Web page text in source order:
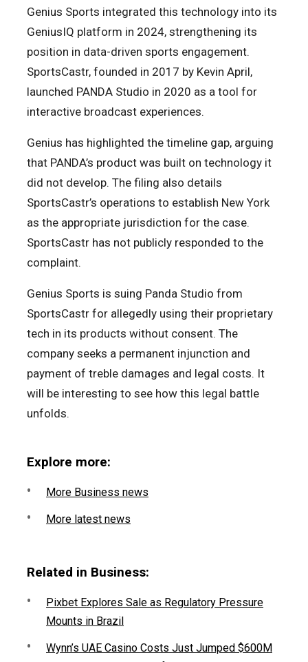
Genius Sports integrated this technology into its
GeniusIQ platform in 2024, strengthening its
position in data-driven sports engagement.
SportsCastr, founded in 2017 by Kevin April,
launched PANDA Studio in 2020 as a tool for
interactive broadcast experiences.
Genius has highlighted the timeline gap, arguing
that PANDA’s product was built on technology it
did not develop. The filing also details
SportsCastr’s operations to establish New York
as the appropriate jurisdiction for the case.
SportsCastr has not publicly responded to the
complaint.
Genius Sports is suing Panda Studio from
SportsCastr for allegedly using their proprietary
tech in its products without consent. The
company seeks a permanent injunction and
payment of treble damages and legal costs. It
will be interesting to see how this legal battle
unfolds.
Explore more:
More Business news
More latest news
Related in Business:
Pixbet Explores Sale as Regulatory Pressure
Mounts in Brazil
Wynn’s UAE Casino Costs Just Jumped $600M